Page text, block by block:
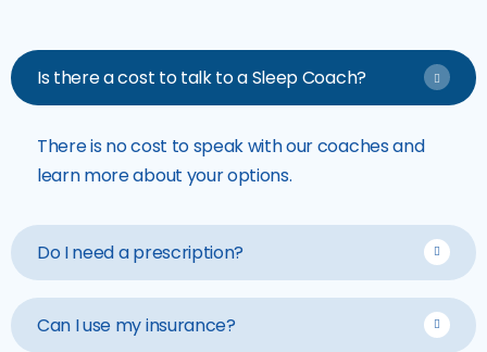
Is there a cost to talk to a Sleep Coach?
There is no cost to speak with our coaches and
learn more about your options.
Do I need a prescription?
Can I use my insurance?